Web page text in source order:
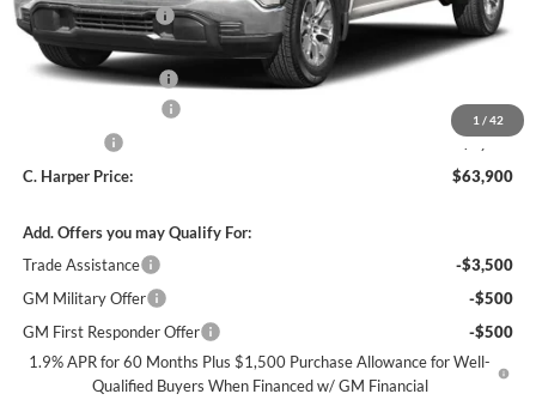
1 / 42
C. Harper Discount
-$5,000
C. Harper Price:
$66,660
Documentation Fee
-$1,750
-$1,500
C. Harper Price:
$63,900
Add. Offers you may Qualify For:
Trade Assistance
-$3,500
GM Military Offer
-$500
GM First Responder Offer
-$500
1.9% APR for 60 Months Plus $1,500 Purchase Allowance for Well-
Qualified Buyers When Financed w/ GM Financial